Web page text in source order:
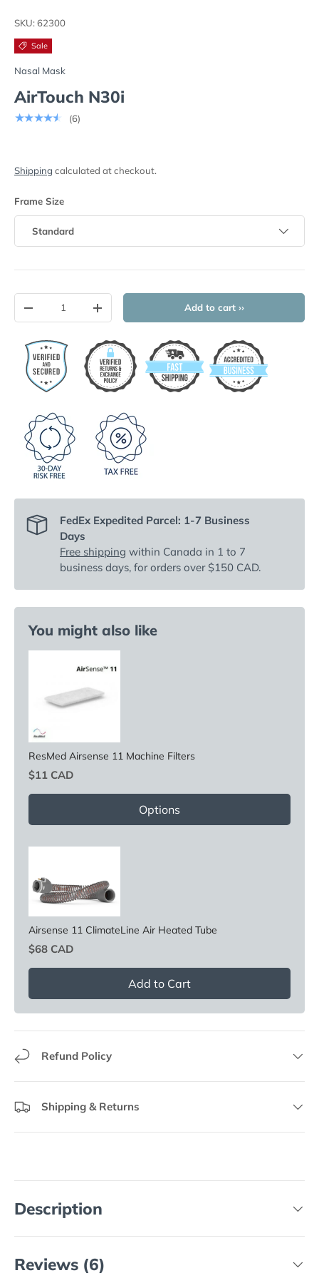
SKU: 62300
Sale
Nasal Mask
AirTouch N30i
★★★★★ (6)
Shipping calculated at checkout.
Frame Size
Standard
-
+ Add to cart ››
FedEx Expedited Parcel: 1-7 Business
Days
Free shipping within Canada in 1 to 7
business days, for orders over $150 CAD.
You might also like
ResMed Airsense 11 Machine Filters
Price
$11 CAD
Options
Airsense 11 ClimateLine Air Heated Tube
Price
$68 CAD
Add to Cart
Refund Policy
Shipping & Returns
Description
Reviews (6)